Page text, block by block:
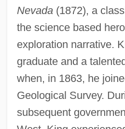
Nevada(1872), a
the science based
exploration narrative.
graduate and a
when, in 1863, he
Geological Survey.
subsequent